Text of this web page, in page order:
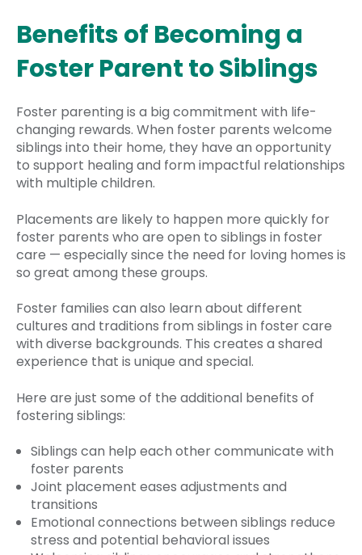
Benefits of Becoming a
Foster Parent to Siblings
Foster parenting is a big commitment with life-
changing rewards. When foster parents welcome
siblings into their home, they have an opportunity
to support healing and form impactful relationships
with multiple children.
Placements are likely to happen more quickly for
foster parents who are open to siblings in foster
care — especially since the need for loving homes is
so great among these groups.
Foster families can also learn about different
cultures and traditions from siblings in foster care
with diverse backgrounds. This creates a shared
experience that is unique and special.
Here are just some of the additional benefits of
fostering siblings:
Siblings can help each other communicate with
foster parents
Joint placement eases adjustments and
transitions
Emotional connections between siblings reduce
stress and potential behavioral issues